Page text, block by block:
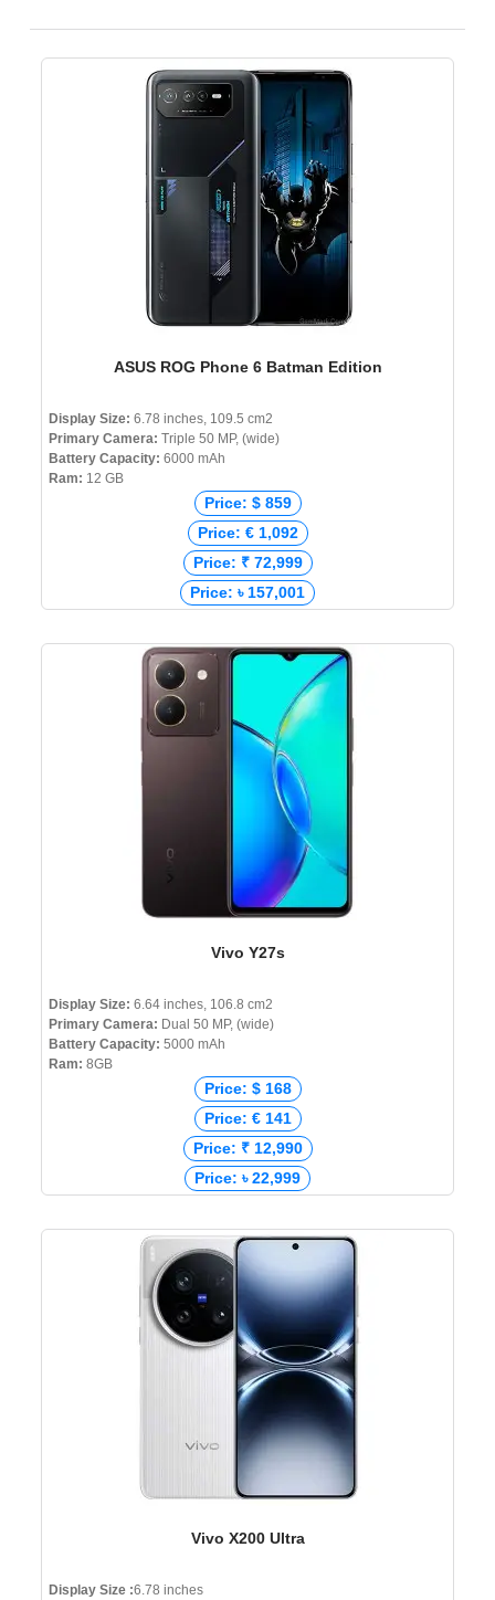
ASUS ROG Phone 6 Batman Edition
Display Size: 6.78 inches, 109.5 cm2
Primary Camera: Triple 50 MP, (wide)
Battery Capacity: 6000 mAh
Ram: 12 GB
Price: $ 859
Price: € 1,092
Price: ₹ 72,999
Price: ৳ 157,001
Vivo Y27s
Display Size: 6.64 inches, 106.8 cm2
Primary Camera: Dual 50 MP, (wide)
Battery Capacity: 5000 mAh
Ram: 8GB
Price: $ 168
Price: € 141
Price: ₹ 12,990
Price: ৳ 22,999
Vivo X200 Ultra
Display Size :6.78 inches